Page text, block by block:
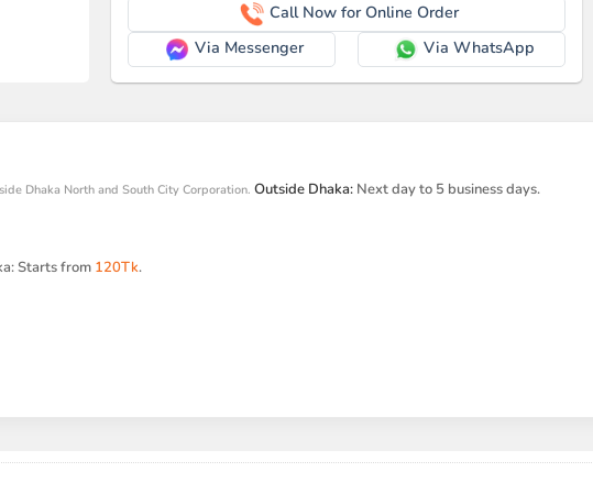
Call Now for Online Order
Via Messenger
Via WhatsApp
Dhaka North and South City Corporation. Outside Dhaka: Next day to 5 business days.
Starts from 120Tk.